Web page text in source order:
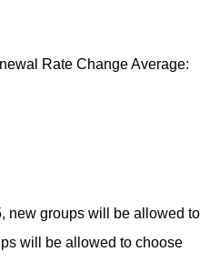
Rate Change Average:
new groups will be allowed to
will be allowed to choose